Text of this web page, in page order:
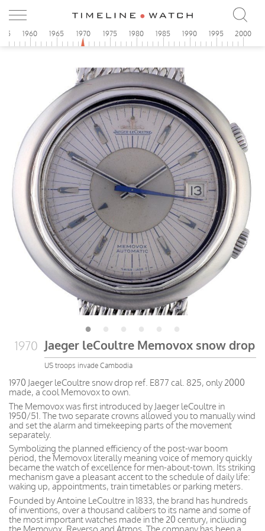
1960 1965 1970 1975 1980 1985 1990 1995 2000
1970 Jaeger leCoultre Memovox snow drop
US troops invade Cambodia
1970 Jaeger leCoultre snow drop ref. E877 cal. 825, only 2000
made, a cool Memovox to own.
The Memovox was first introduced by Jaeger leCoultre in
1950/51. The two separate crowns allowed you to manually wind
and set the alarm and timekeeping parts of the movement
separately.
Symbolizing the planned efficiency of the post-war boom
period, the Memovox literally meaning voice of memory quickly
became the watch of excellence for men-about-town. Its striking
mechanism gave a pleasant accent to the schedule of daily life:
waking up, appointments, train timetables or parking meters.
Founded by Antoine LeCoultre in 1833, the brand has hundreds
of inventions, over a thousand calibers to its name and some of
the most important watches made in the 20 century, incliuding
the Memovox, Reverso and Atmos. The company has been a